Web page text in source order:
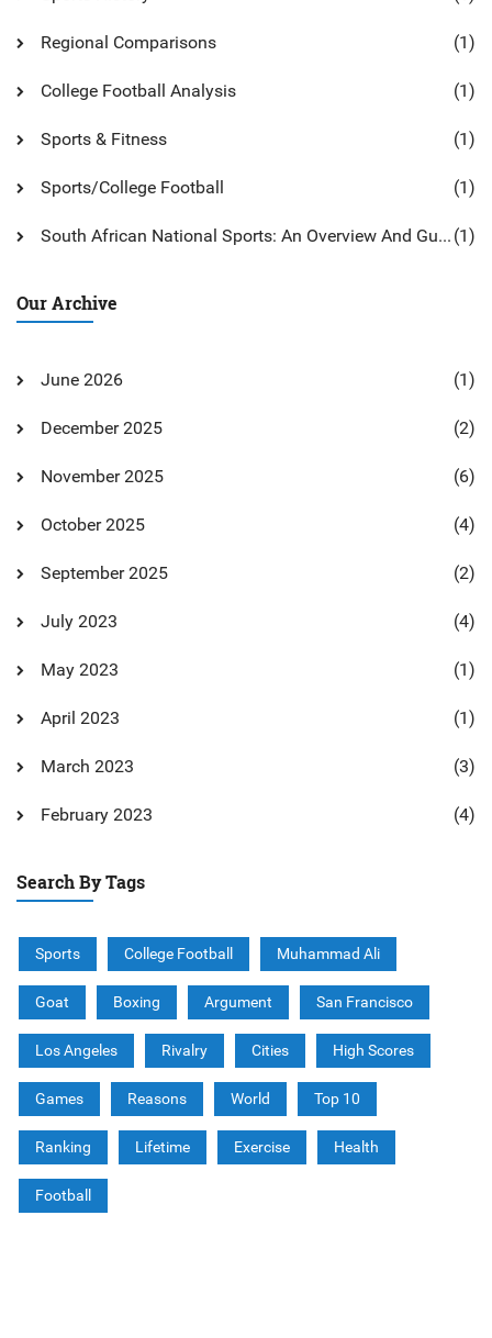
Regional Comparisons (1)
College Football Analysis (1)
Sports & Fitness (1)
Sports/College Football (1)
South African National Sports: An Overview And Guide (1)
Our Archive
June 2026 (1)
December 2025 (2)
November 2025 (6)
October 2025 (4)
September 2025 (2)
July 2023 (4)
May 2023 (1)
April 2023 (1)
March 2023 (3)
February 2023 (4)
Search By Tags
Sports College Football Muhammad Ali
Goat Boxing Argument San Francisco
Los Angeles Rivalry Cities High Scores
Games Reasons World Top 10
Ranking Lifetime Exercise Health
Football